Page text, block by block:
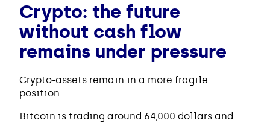
Crypto: the future
without cash flow
remains under pressure
Crypto-assets remain in a more fragile
position.
Bitcoin is trading around 64,000 dollars and